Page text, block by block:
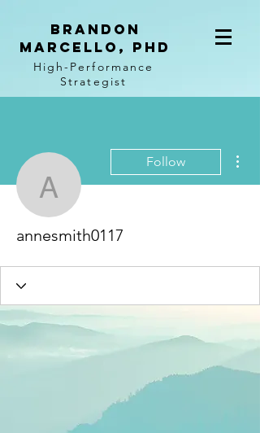
BRANDON
MARCELLO, PhD
High-Performance
Strategist
annesmith0117
Follow
annesmith0117